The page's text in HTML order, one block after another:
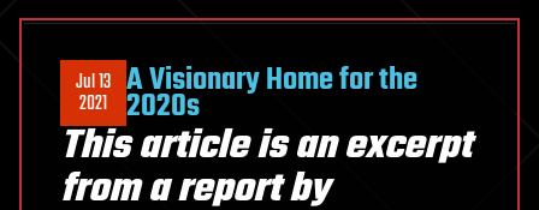
Jul 13
2021 A Visionary Home for the
2020s
This article is an excerpt
from a report by